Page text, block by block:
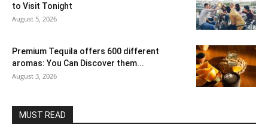
to Visit Tonight
August 5, 2026
Premium Tequila offers 600 different
aromas: You Can Discover them...
August 3, 2026
MUST READ